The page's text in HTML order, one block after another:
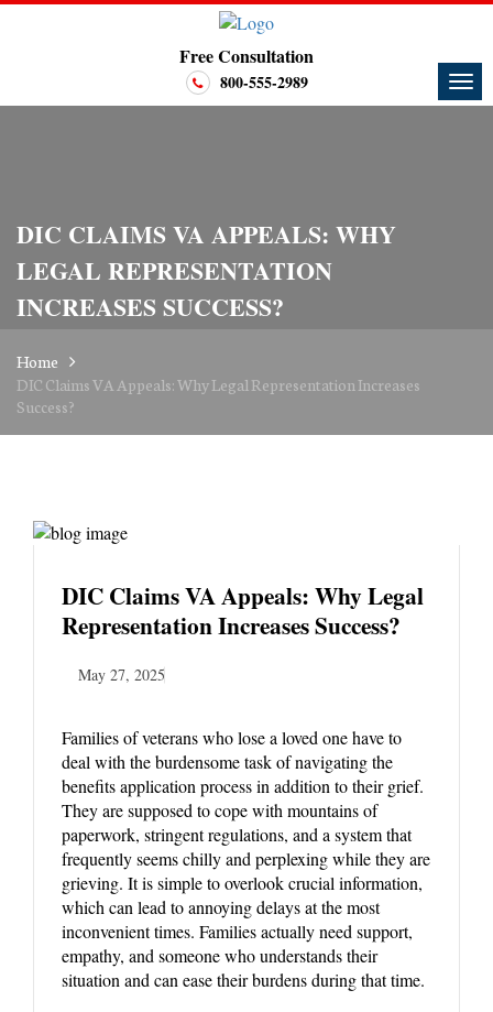
Free Consultation
800-555-2989
DIC CLAIMS VA APPEALS: WHY
LEGAL REPRESENTATION
INCREASES SUCCESS?
Home
DIC Claims VA Appeals: Why Legal Representation Increases
Success?
DIC Claims VA Appeals: Why Legal
Representation Increases Success?
May 27, 2025
Families of veterans who lose a loved one have to
deal with the burdensome task of navigating the
benefits application process in addition to their grief.
They are supposed to cope with mountains of
paperwork, stringent regulations, and a system that
frequently seems chilly and perplexing while they are
grieving. It is simple to overlook crucial information,
which can lead to annoying delays at the most
inconvenient times. Families actually need support,
empathy, and someone who understands their
situation and can ease their burdens during that time.